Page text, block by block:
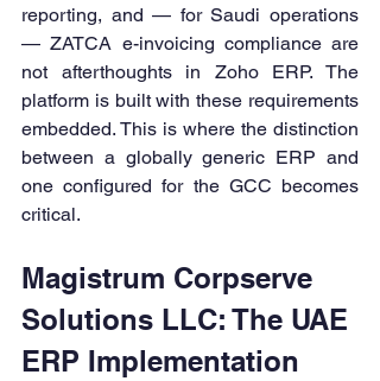
reporting, and — for Saudi operations
— ZATCA e-invoicing compliance are
not afterthoughts in Zoho ERP. The
platform is built with these requirements
embedded. This is where the distinction
between a globally generic ERP and
one configured for the GCC becomes
critical.
Magistrum Corpserve
Solutions LLC: The UAE
ERP Implementation